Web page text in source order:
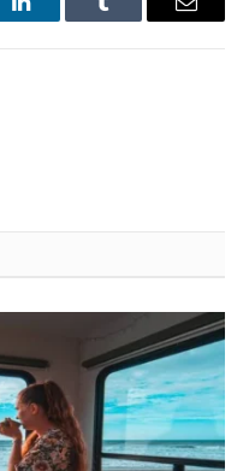
LinkedInTumblr Email